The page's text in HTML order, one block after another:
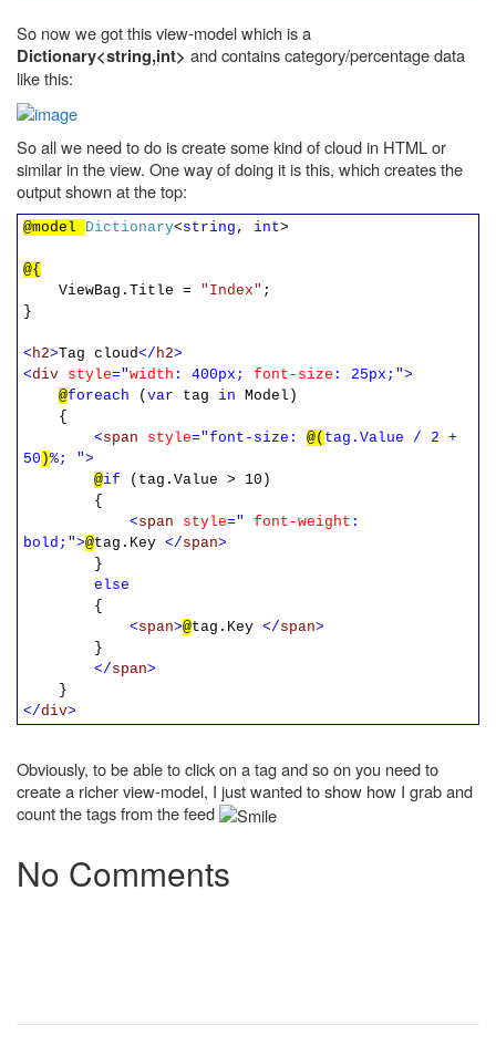
So now we got this view-model which is a
Dictionary<string,int> and contains category/percentage data
like this:
So all we need to do is create some kind of cloud in HTML or
similar in the view. One way of doing it is this, which creates the
output shown at the top:
@model Dictionary<string , int>
@{
ViewBag.Title = "Index" ;
}
<h2>Tag cloud</h2>
<div style="width : 400px; font-size : 25px;">
@foreach ( var tag in Model)
{
<span style="font-size: @( tag.Value / 2 +
50 )%; ">
@if (tag.Value > 10)
{
<span style=" font-weight :
bold;">@tag.Key </span>
}
else
{
<span>@tag.Key </span>
}
</span>
}
</div>
Obviously, to be able to click on a tag and so on you need to
create a richer view-model, I just wanted to show how I grab and
count the tags from the feed
No Comments